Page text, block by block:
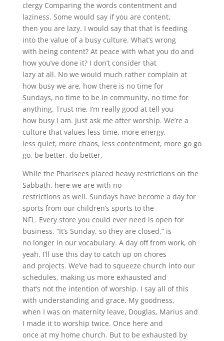
clergy Comparing the words contentment and
laziness. Some would say if you are content,
then you are lazy. I would say that that is feeding
into the value of a busy culture. What’s wrong
with being content? At peace with what you do and
how you’ve done it? I don’t consider that
lazy at all. No we would much rather complain at
how busy we are, how there is no time for
Sundays, no time to be in community, no time for
anything. Trust me, I’m really good at tell you
how busy I am. Just ask me after worship. We’re a
culture that values less time, more energy,
less quiet, more chaos, less contentment, more go go
go, be better, do better.
While the Pharisees placed heavy restrictions on the
Sabbath, here we are with no
restrictions as well. Sundays have become a day for
sports from our children’s sports to the
NFL. Every store you could ever need is open for
business. “It’s Sunday, so they are closed,” is
no longer in our vocabulary. A day off from work, oh
yeah, I’ll use this day to catch up on chores
and projects. We’ve had to squeeze church into our
schedules, making us more exhausted and
that’s not the intention of worship. I say all of this
with understanding and grace. My goodness,
when I was on maternity leave, Douglas, Marius and
I made it to worship twice. Once here and
once at my home church. But to be exhausted by